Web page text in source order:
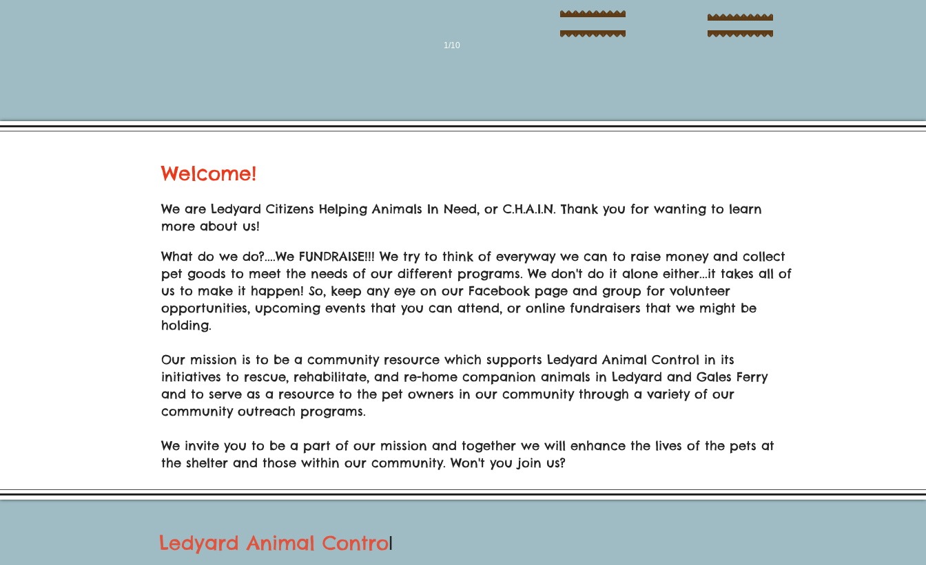
1/10
Welcome!
We are Ledyard Citizens Helping Animals In Need, or C.H.A.I.N. Thank you for wanting to learn
more about us!
What do we do?....We FUNDRAISE!!! We try to think of everyway we can to raise money and collect
pet goods to meet the needs of our different programs. We don't do it alone either...it takes all of
us to make it happen! So, keep any eye on our Facebook page and group for volunteer
opportunities, upcoming events that you can attend, or online fundraisers that we might be
holding.
Our mission is to be a community resource which supports Ledyard Animal Control in its
initiatives to rescue, rehabilitate, and re-home companion animals in Ledyard and Gales Ferry
and to serve as a resource to the pet owners in our community through a variety of our
community outreach programs.
​We invite you to be a part of our mission and together we will enhance the lives of the pets at
the shelter and those within our community. Won't you join us?
Ledyard Animal Control